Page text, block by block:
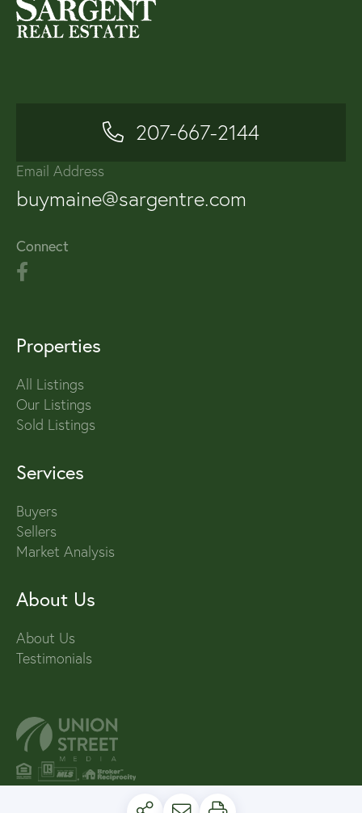
207-667-2144
Email Address
buymaine@sargentre.com
Connect
Properties
All Listings
Our Listings
Sold Listings
Services
Buyers
Sellers
Market Analysis
About Us
About Us
Testimonials
PRIVACY POLICY